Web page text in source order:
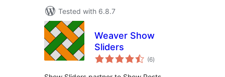
Tested with 6.8.7
Weaver Show
Sliders
(6total
ratings
)